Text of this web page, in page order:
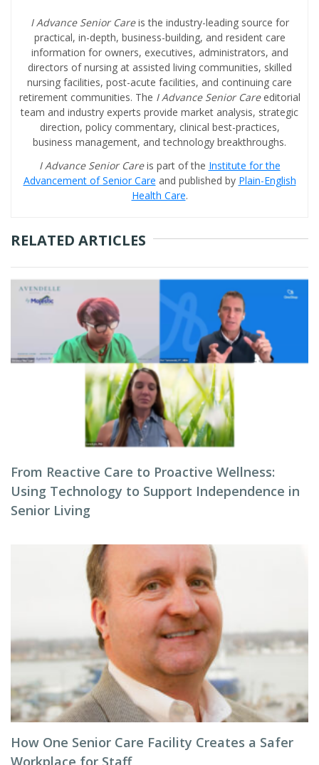
I Advance Senior Careis the industry-leading source for
practical, in-depth, business-building, and resident care
information for owners, executives, administrators, and
directors of nursing at assisted living communities, skilled
nursing facilities, post-acute facilities, and continuing care
retirement communities. The I Advance Senior Care editorial
team and industry experts provide market analysis, strategic
direction, policy commentary, clinical best-practices,
business management, and technology breakthroughs.
I Advance Senior Careis part of the Institute for the
Advancement of Senior Care and published by Plain-English
Health Care.
RELATED ARTICLES
From Reactive Care to Proactive Wellness:
Using Technology to Support Independence in
Senior Living
How One Senior Care Facility Creates a Safer
Workplace for Staff